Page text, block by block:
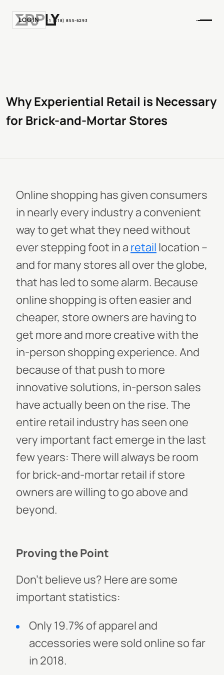
LOGIN +1 (518) 855-6293
Why Experiential Retail is Necessary
for Brick-and-Mortar Stores
Online shopping has given consumers
in nearly every industry a convenient
way to get what they need without
ever stepping foot in a retail location –
and for many stores all over the globe,
that has led to some alarm. Because
online shopping is often easier and
cheaper, store owners are having to
get more and more creative with the
in-person shopping experience. And
because of that push to more
innovative solutions, in-person sales
have actually been on the rise. The
entire retail industry has seen one
very important fact emerge in the last
few years: There will always be room
for brick-and-mortar retail if store
owners are willing to go above and
beyond.
Proving the Point
Don’t believe us? Here are some
important statistics:
Only 19.7% of apparel and
accessories were sold online so far
in 2018.